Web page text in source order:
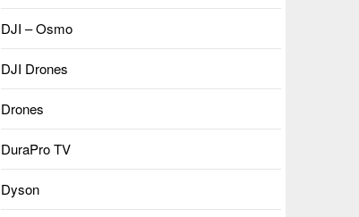
DJI – Osmo
DJI Drones
Drones
DuraPro TV
Dyson